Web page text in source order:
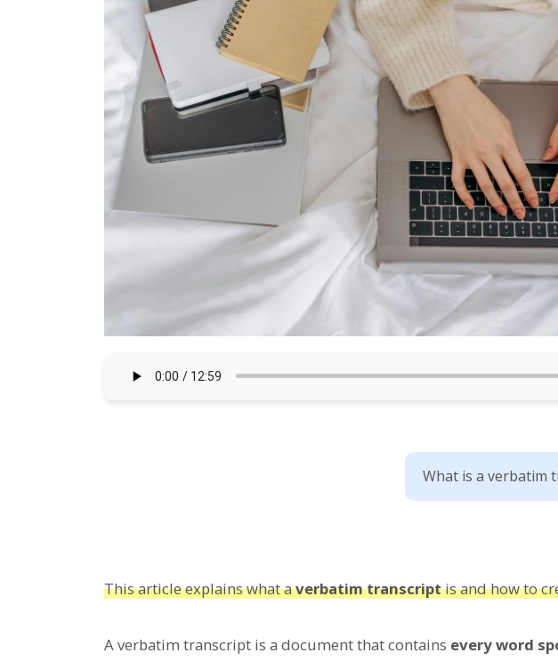
What is a verbatim
This article explains what averbatim transcriptis and how to
A verbatim transcript is a document that contains every word